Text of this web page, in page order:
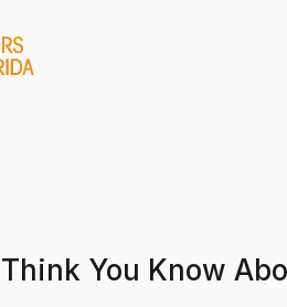
You Know